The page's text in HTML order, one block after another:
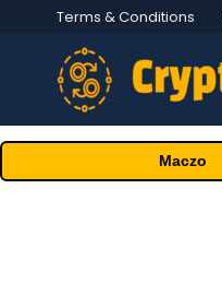
Terms & Conditions
Maczo